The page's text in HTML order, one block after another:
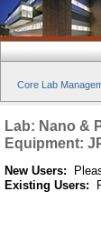
Core Lab
Lab: Nano &
Equipment:
New Users:
Existing Users: